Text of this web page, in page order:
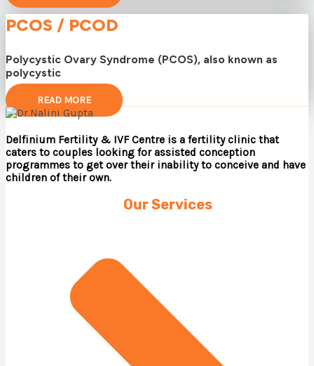
PCOS / PCOD
Polycystic Ovary Syndrome (PCOS), also known as
polycystic
READ MORE
Delfinium Fertility & IVF Centre is a fertility clinic that
caters to couples looking for assisted conception
programmes to get over their inability to conceive and have
children of their own.
Our Services